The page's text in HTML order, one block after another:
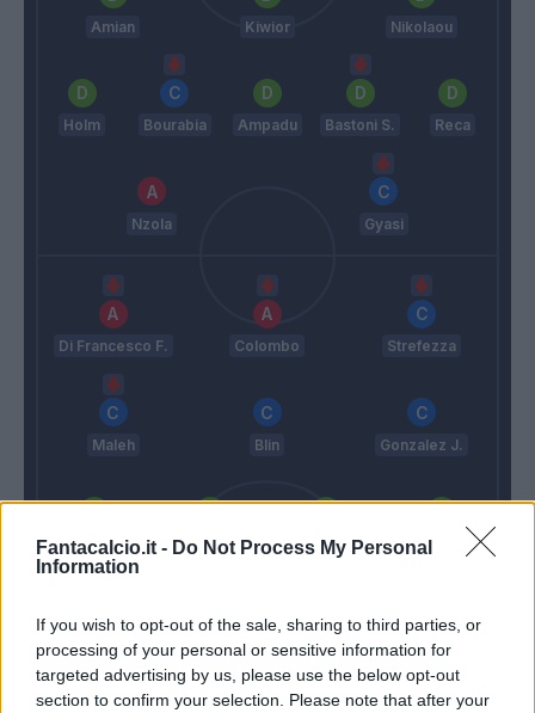
Fantacalcio.it - Do Not Process My Personal
Information
If you wish to opt-out of the sale, sharing to third parties, or
processing of your personal or sensitive information for
targeted advertising by us, please use the below opt-out
section to confirm your selection. Please note that after your
Amian Kiwior Nikolaou
Holm Bourabia Ampadu Bastoni S. Reca
Nzola Gyasi
Gotti
Di Francesco F. Colombo Strefezza
Maleh Blin Gonzalez J.
Gallo Umtiti Baschirotto Gendrey
Falcone
Baroni